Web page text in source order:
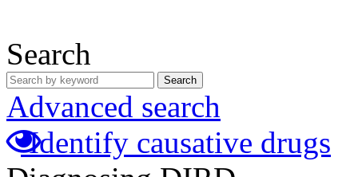
Search
Search
Advanced search
Identify causative drugs